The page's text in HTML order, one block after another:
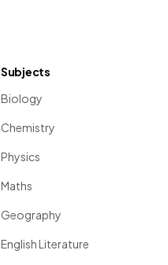
Subjects
Biology
Chemistry
Physics
Maths
Geography
English Literature